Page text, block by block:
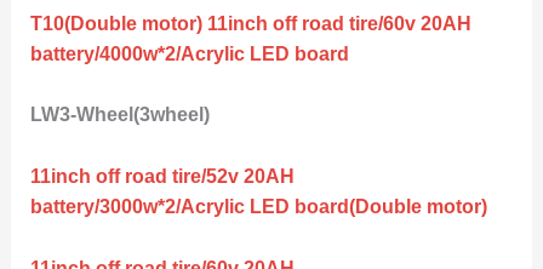
T10(Double motor) 11inch off road tire/60v 20AH
battery/4000w*2/Acrylic LED board
LW3-Wheel(3wheel)
11inch off road tire/52v 20AH
battery/3000w*2/Acrylic LED board(Double motor)